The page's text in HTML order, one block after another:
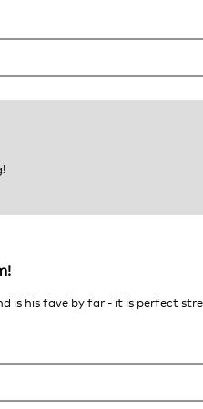
is his fave by far - it is perfect